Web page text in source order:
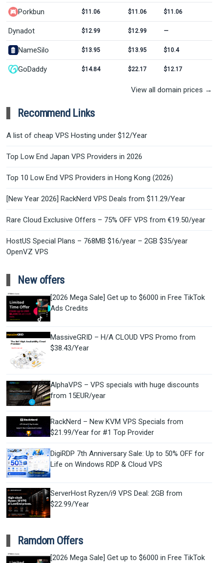
Porkbun $11.06 $11.06 $11.06
Dynadot $12.99 $12.99 —
NameSilo $13.95 $13.95 $10.4
GoDaddy $14.84 $22.17 $12.17
View all domain prices →
Recommend Links
A list of cheap VPS Hosting under $12/Year
Top Low End Japan VPS Providers in 2026
Top 10 Low End VPS Providers in Hong Kong (2026)
[New Year 2026] RackNerd VPS Deals from $11.29/Year
Rare Cloud Exclusive Offers – 75% OFF VPS from €19.50/year
HostUS Special Plans – 768MB $16/year – 2GB $35/year
OpenVZ VPS
New offers
[2026 Mega Sale] Get up to $6000 in Free TikTok
Ads Credits
MassiveGRID – H/A CLOUD VPS Promo from
$38.43/Year
AlphaVPS – VPS specials with huge discounts
from 15EUR/year
RackNerd – New KVM VPS Specials from
$21.99/Year for #1 Top Provider
DigiRDP 7th Anniversary Sale: Up to 50% OFF for
Life on Windows RDP & Cloud VPS
ServerHost Ryzen/i9 VPS Deal: 2GB from
$22.99/Year
Ramdom Offers
[2026 Mega Sale] Get up to $6000 in Free TikTok